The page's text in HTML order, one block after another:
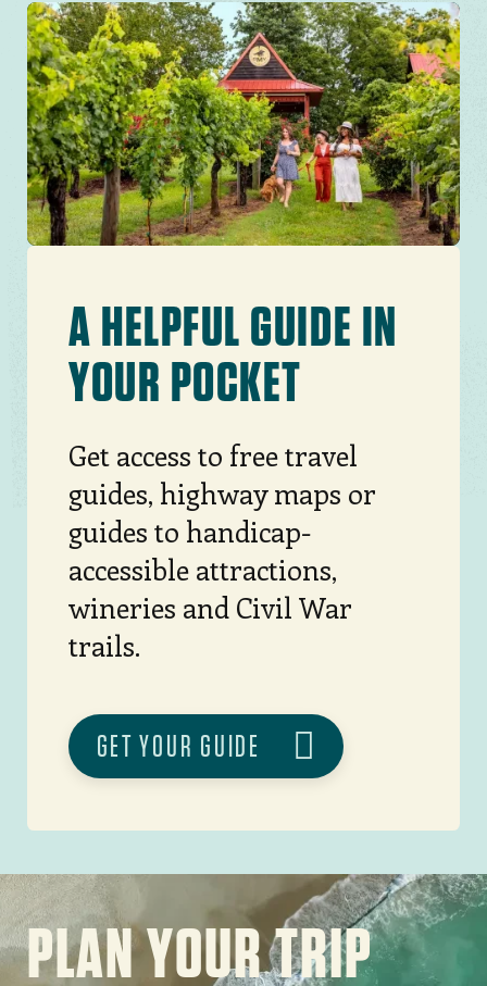
Image
A HELPFUL GUIDE IN
YOUR POCKET
Get access to free travel
guides, highway maps or
guides to handicap-
accessible attractions,
wineries and Civil War
trails.
GET YOUR GUIDE
Image
PLAN YOUR TRIP